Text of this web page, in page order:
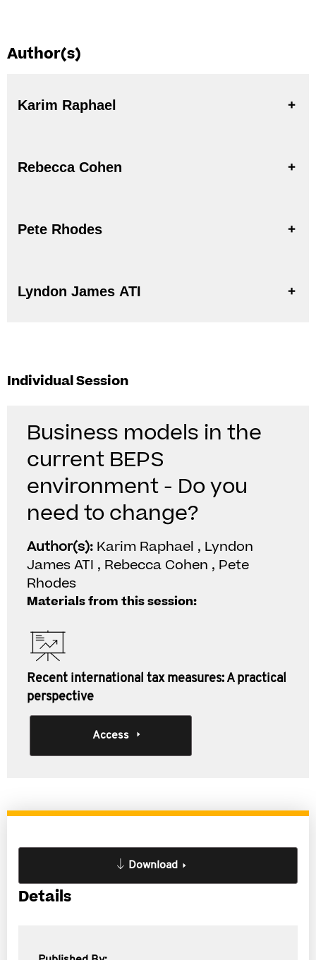
Author(s)
Karim Raphael
Rebecca Cohen
Pete Rhodes
Lyndon James ATI
Individual Session
Business models in the
current BEPS
environment - Do you
need to change?
Author(s): Karim Raphael , Lyndon
James ATI , Rebecca Cohen , Pete
Rhodes
Materials from this session:
Recent international tax measures: A practical
perspective
Access
Download
Details